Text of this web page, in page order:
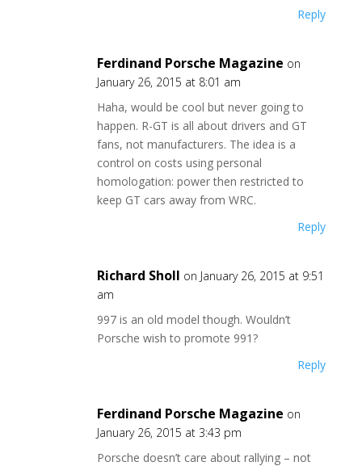
Reply
Ferdinand Porsche Magazine on
January 26, 2015 at 8:01 am
Haha, would be cool but never going to
happen. R-GT is all about drivers and GT
fans, not manufacturers. The idea is a
control on costs using personal
homologation: power then restricted to
keep GT cars away from WRC.
Reply
Richard Sholl on January 26, 2015 at 9:51
am
997 is an old model though. Wouldn’t
Porsche wish to promote 991?
Reply
Ferdinand Porsche Magazine on
January 26, 2015 at 3:43 pm
Porsche doesn’t care about rallying – not